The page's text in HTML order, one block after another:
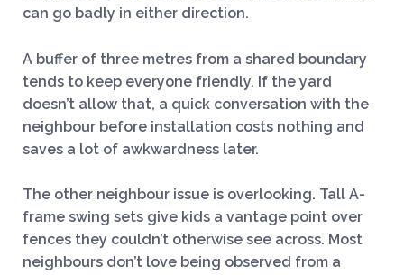
can go badly in either direction.
A buffer of three metres from a shared boundary
tends to keep everyone friendly. If the yard
doesn’t allow that, a quick conversation with the
neighbour before installation costs nothing and
saves a lot of awkwardness later.
The other neighbour issue is overlooking. Tall A-
frame swing sets give kids a vantage point over
fences they couldn’t otherwise see across. Most
neighbours don’t love being observed from a